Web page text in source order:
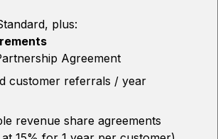
plus:
Agreement
customer referrals / year
revenue share agreements